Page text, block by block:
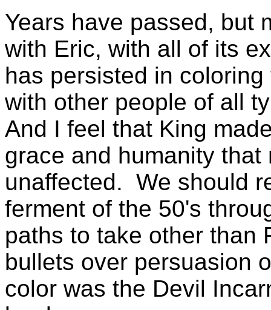
Years have passed, but
with Eric, with all of its
has persisted in
with other people of all
And I feel that King
grace and humanity
unaffected. We should
ferment of the 50's
paths to take other than
bullets over persuasion
color was the Devil